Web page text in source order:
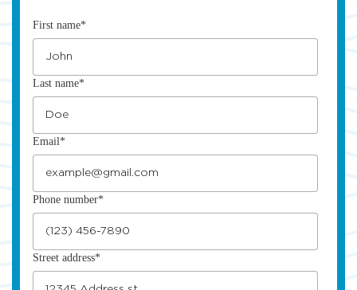
First name*
Last name*
Email*
Phone number*
Street address*